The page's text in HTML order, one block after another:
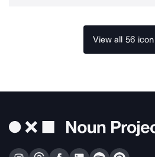
View all 56